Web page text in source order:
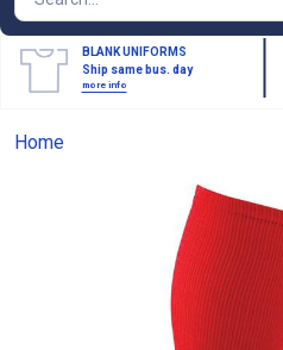
BLANK UNIFORMS
Ship same bus. day
more info
Home